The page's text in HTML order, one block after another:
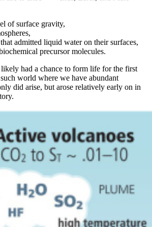
of surface gravity,
admitted liquid water on their surfaces,
precursor molecules.
had a chance to form life for the first
world where we have abundant
did arise, but arose relatively early on in